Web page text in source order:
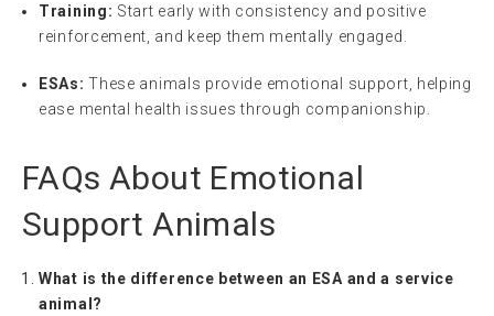
Training: Start early with consistency and positive
reinforcement, and keep them mentally engaged.
ESAs: These animals provide emotional support, helping
ease mental health issues through companionship.
FAQs About Emotional
Support Animals
What is the difference between an ESA and a service
animal?